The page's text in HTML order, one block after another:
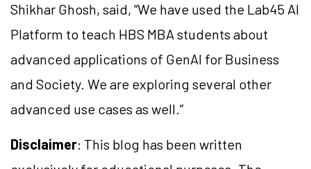
Shikhar Ghosh, said, “We have used the Lab45 AI
Platform to teach HBS MBA students about
advanced applications of GenAI for Business
and Society. We are exploring several other
advanced use cases as well.”
Disclaimer: This blog has been written